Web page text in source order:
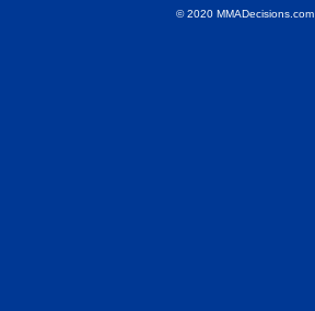
© 2020 MMADecisions.com